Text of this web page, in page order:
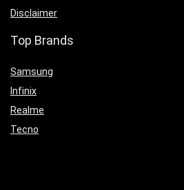
Disclaimer
Top Brands
Samsung
Infinix
Realme
Tecno